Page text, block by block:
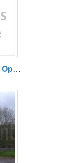
Mann Island Building. Open daily.